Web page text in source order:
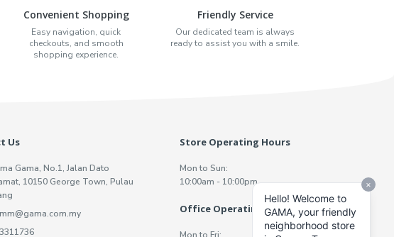
Convenient Shopping
Easy navigation, quick
checkouts, and smooth
shopping experience.
Friendly Service
Our dedicated team is always
ready to assist you with a smile.
Us
Gama, No.1, Jalan Dato
10150 George Town, Pulau
Store Operating Hours
Mon to Sun:
10:00am - 10:00pm
Office Operating Hours